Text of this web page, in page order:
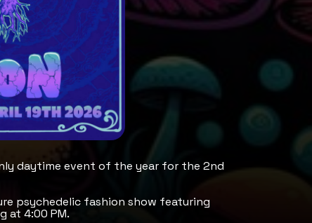
daytime event of the year for the 2nd
psychedelic fashion show featuring
at 4:00 PM.